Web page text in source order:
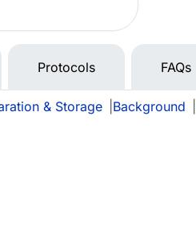
Protocols FAQs
& Storage Background